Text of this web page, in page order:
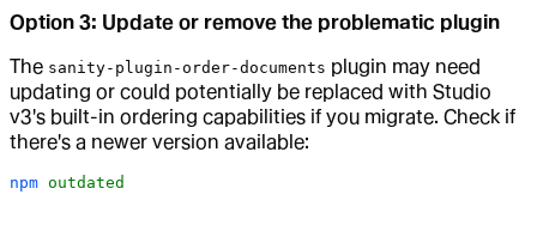
Option 3: Update or remove the problematic plugin
The sanity-plugin-order-documents plugin may need
updating or could potentially be replaced with Studio
v3's built-in ordering capabilities if you migrate. Check if
there's a newer version available:
npm outdated